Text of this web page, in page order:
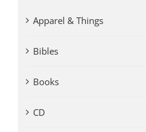
Apparel & Things
Bibles
Books
CD